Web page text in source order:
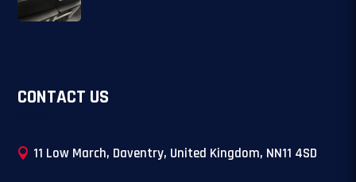
CONTACT US
11 Low March, Daventry, United Kingdom, NN11 4SD